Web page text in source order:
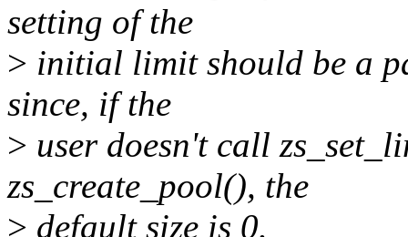
setting of the
> initial limit should be a
since, if the
> user doesn't call
zs_create_pool(), the
> default size is 0.